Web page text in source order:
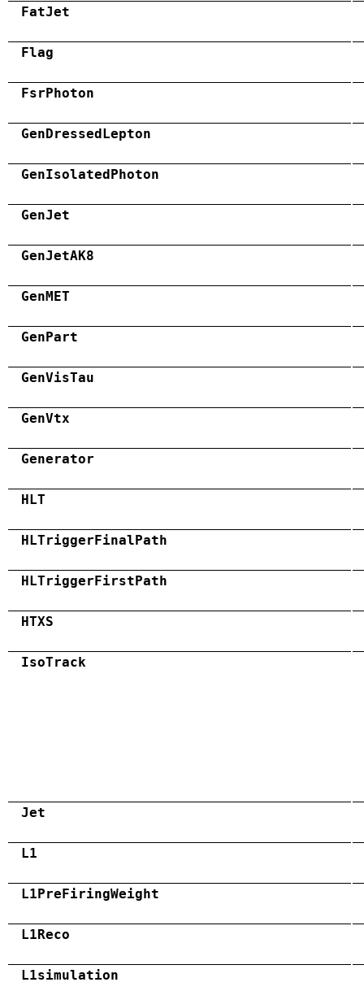
FatJet
Flag
FsrPhoton
GenDressedLepton
GenIsolatedPhoton
GenJet
GenJetAK8
GenMET
GenPart
GenVisTau
GenVtx
Generator
HLT
HLTriggerFinalPath
HLTriggerFirstPath
HTXS
IsoTrack
Jet
L1
L1PreFiringWeight
L1Reco
L1simulation